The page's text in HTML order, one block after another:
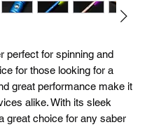
perfect for spinning and
for those looking for a
great performance make it
alike. With its sleek
great choice for any saber